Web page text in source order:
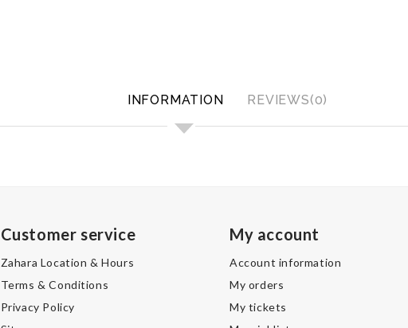
INFORMATION REVIEWS(0)
Customer service
Zahara Location & Hours
Terms & Conditions
Privacy Policy
My account
Account information
My orders
My tickets